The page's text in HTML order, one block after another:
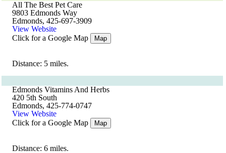
All The Best Pet Care
9803 Edmonds Way
Edmonds, 425-697-3909
View Website
Click for a Google Map
Map
Distance: 5 miles.
Edmonds Vitamins And Herbs
420 5th South
Edmonds, 425-774-0747
View Website
Click for a Google Map
Map
Distance: 6 miles.